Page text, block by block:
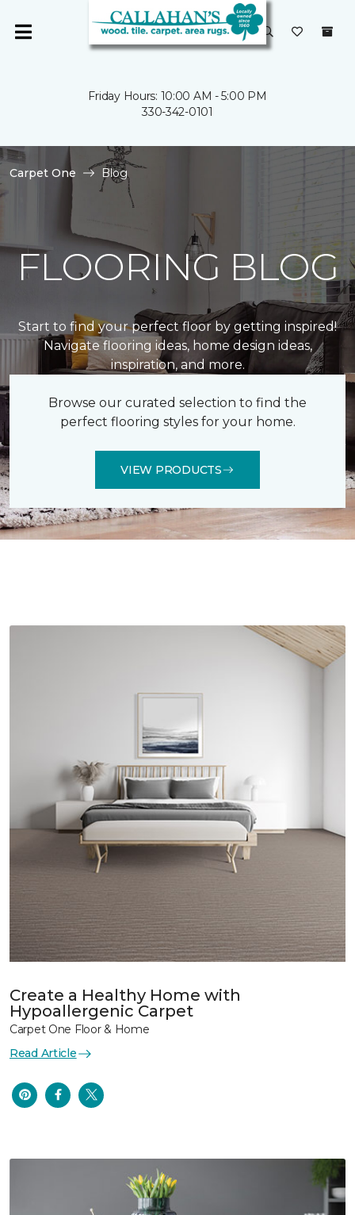
Friday Hours: 10:00 AM - 5:00 PM
330-342-0101
Carpet One Blog
FLOORING BLOG
Start to find your perfect floor by getting inspired!
Navigate flooring ideas, home design ideas,
inspiration, and more.
Browse our curated selection to find the
perfect flooring styles for your home.
VIEW PRODUCTS
Create a Healthy Home with
Hypoallergenic Carpet
Carpet One Floor & Home
Read Article